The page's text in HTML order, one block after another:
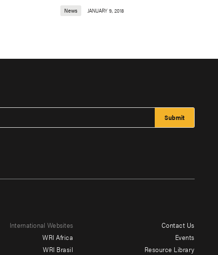
News JANUARY 9, 2018
International Websites
WRI Africa
WRI Brasil
Contact Us
Events
Resource Library